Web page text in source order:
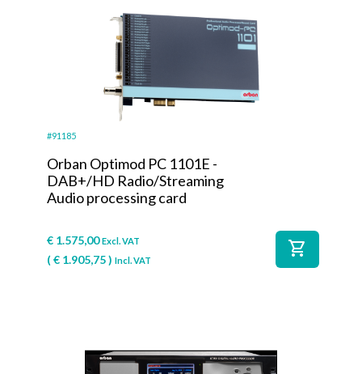
#91185
Orban Optimod PC 1101E -
DAB+/HD Radio/Streaming
Audio processing card
€ 1.575,00 Excl. VAT
(€ 1.905,75) Incl. VAT
shopping_cart